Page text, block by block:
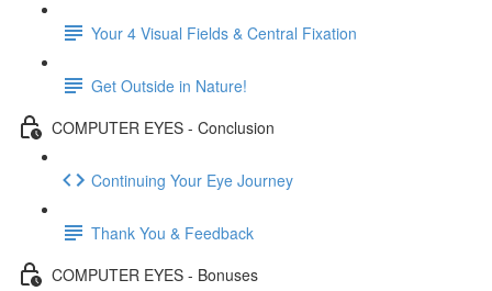
Your 4 Visual Fields & Central Fixation
Get Outside in Nature!
COMPUTER EYES - Conclusion
Continuing Your Eye Journey
Thank You & Feedback
COMPUTER EYES - Bonuses